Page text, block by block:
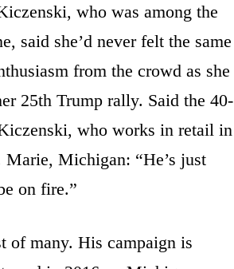
who was among the
said she’d never felt the same
from the crowd as she
25th Trump rally. Said the 40-
who works in retail in
Marie, Michigan: “He’s just
on fire.”
of many. His campaign is